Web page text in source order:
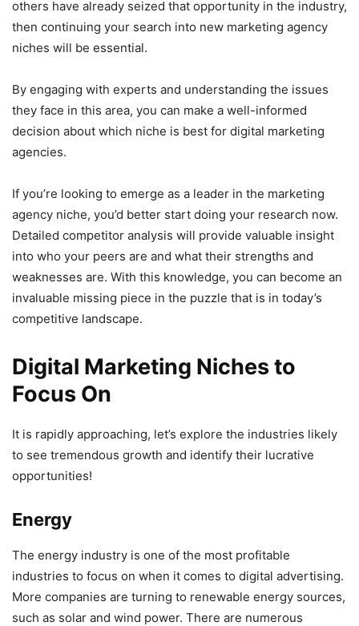
others have already seized that opportunity in the industry,
then continuing your search into new marketing agency
niches will be essential.
By engaging with experts and understanding the issues
they face in this area, you can make a well-informed
decision about which niche is best for digital marketing
agencies.
If you’re looking to emerge as a leader in the marketing
agency niche, you’d better start doing your research now.
Detailed competitor analysis will provide valuable insight
into who your peers are and what their strengths and
weaknesses are. With this knowledge, you can become an
invaluable missing piece in the puzzle that is in today’s
competitive landscape.
Digital Marketing Niches to
Focus On
It is rapidly approaching, let’s explore the industries likely
to see tremendous growth and identify their lucrative
opportunities!
Energy
The energy industry is one of the most profitable
industries to focus on when it comes to digital advertising.
More companies are turning to renewable energy sources,
such as solar and wind power. There are numerous